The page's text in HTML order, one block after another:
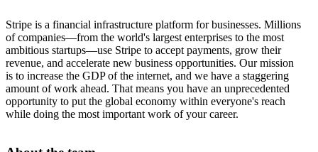
Stripe is a financial infrastructure platform for businesses. Millions
of companies—from the world's largest enterprises to the most
ambitious startups—use Stripe to accept payments, grow their
revenue, and accelerate new business opportunities. Our mission
is to increase the GDP of the internet, and we have a staggering
amount of work ahead. That means you have an unprecedented
opportunity to put the global economy within everyone's reach
while doing the most important work of your career.